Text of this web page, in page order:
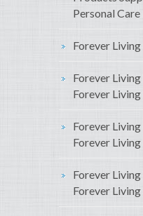
Personal
Forever
Forever
Forever
Forever
Forever
Forever
Forever